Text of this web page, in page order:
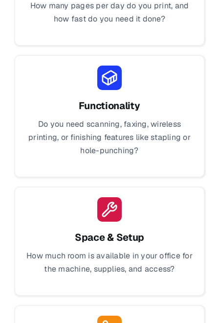
How many pages per day do you print, and
how fast do you need it done?
Functionality
Do you need scanning, faxing, wireless
printing, or finishing features like stapling or
hole-punching?
Space & Setup
How much room is available in your office for
the machine, supplies, and access?